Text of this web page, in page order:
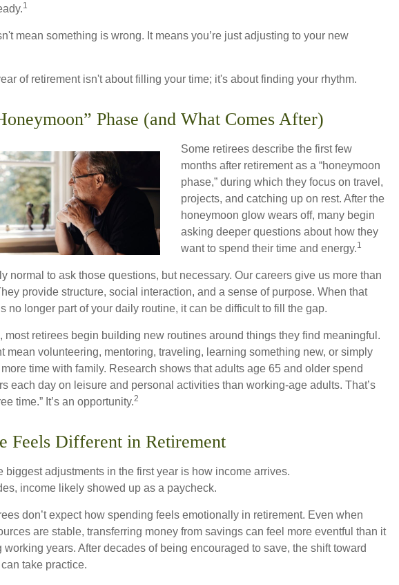
1
mean something is wrong. It means you’re just adjusting to your new
of retirement isn't about filling your time; it's about finding your rhythm.
Phase (and What Comes After)
Some retirees describe the first few
months after retirement as a “honeymoon
phase,” during which they focus on travel,
projects, and catching up on rest. After the
honeymoon glow wears off, many begin
asking deeper questions about how they
want to spend their time and energy.1
normal to ask those questions, but necessary. Our careers give us more than
provide structure, social interaction, and a sense of purpose. When that
no longer part of your daily routine, it can be difficult to fill the gap.
most retirees begin building new routines around things they find meaningful.
mean volunteering, mentoring, traveling, learning something new, or simply
time with family. Research shows that adults age 65 and older spend
each day on leisure and personal activities than working-age adults. That’s
time.” It’s an opportunity.2
Feels Different in Retirement
biggest adjustments in the first year is how income arrives.
income likely showed up as a paycheck.
don’t expect how spending feels emotionally in retirement. Even when
are stable, transferring money from savings can feel more eventful than it
working years. After decades of being encouraged to save, the shift toward
take practice.